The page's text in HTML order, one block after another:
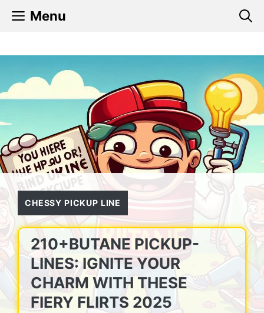
Menu
CHESSY PICKUP LINE
210+BUTANE PICKUP-
LINES: IGNITE YOUR
CHARM WITH THESE
FIERY FLIRTS 2025